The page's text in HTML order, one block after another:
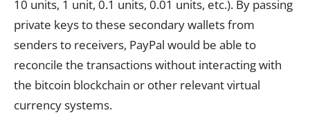
10 units, 1 unit, 0.1 units, 0.01 units, etc.). By passing
private keys to these secondary wallets from
senders to receivers, PayPal would be able to
reconcile the transactionswithout interacting with
the bitcoin blockchain or other relevant virtual
currency systems.